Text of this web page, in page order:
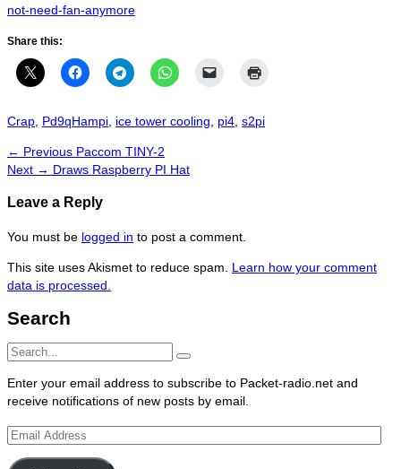
not-need-fan-anymore
Share this:
Categories
Crap Pd9qTags
Hampi ice tower cooling pi4 s2pi
Post
navigation
← Previous Previous
post:
Paccom TINY-2
Next → Next
Draws Raspberry PI Hat
Leave a Reply
You must be logged in to post a comment.
This site uses Akismet to reduce spam. Learn how your comment
data is processed.
Search
Search
Search
Enter your email address to subscribe to Packet-radio.net and
receive notifications of new posts by email.
Email